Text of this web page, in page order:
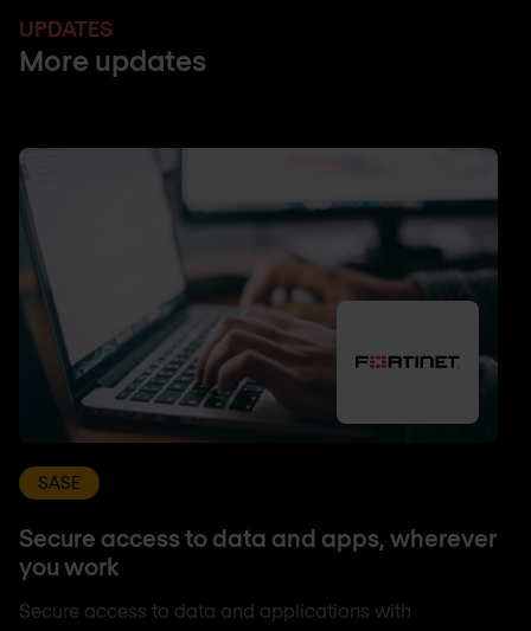
UPDATES
More updates
SASE
Secure access to data and apps, wherever
you work
Secure access to data and applications with